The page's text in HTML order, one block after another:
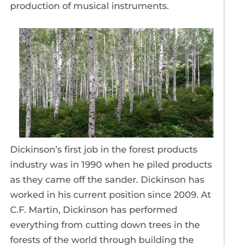
production of musical instruments.
Dickinson’s first job in the forest products
industry was in 1990 when he piled products
as they came off the sander. Dickinson has
worked in his current position since 2009. At
C.F. Martin, Dickinson has performed
everything from cutting down trees in the
forests of the world through building the